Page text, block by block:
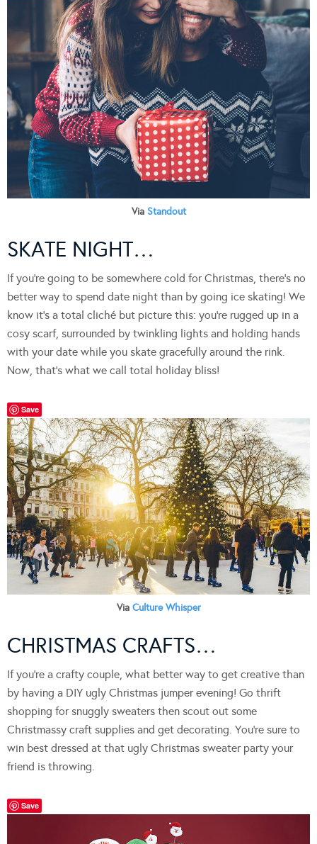
Via Standout
SKATE NIGHT…
If you’re going to be somewhere cold for Christmas, there’s no
better way to spend date night than by going ice skating! We
know it’s a total cliché but picture this: you’re rugged up in a
cosy scarf, surrounded by twinkling lights and holding hands
with your date while you skate gracefully around the rink.
Now, that’s what we call total holiday bliss!
Save
Via Culture Whisper
CHRISTMAS CRAFTS…
If you’re a crafty couple, what better way to get creative than
by having a DIY ugly Christmas jumper evening! Go thrift
shopping for snuggly sweaters then scout out some
Christmassy craft supplies and get decorating. You’re sure to
win best dressed at that ugly Christmas sweater party your
friend is throwing.
Save